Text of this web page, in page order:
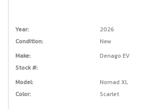
Year:
2026
Condition:
New
Make:
Denago EV
Stock #:
Model:
Nomad XL
Color:
Scarlet